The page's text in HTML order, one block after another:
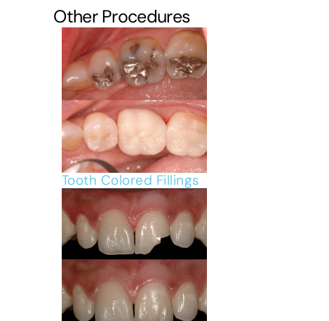
Other Procedures
Tooth Colored Fillings